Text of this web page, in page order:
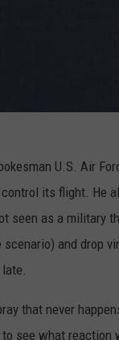
U.S. Air
its flight. He
seen as a military
and drop
that never
to see what reaction